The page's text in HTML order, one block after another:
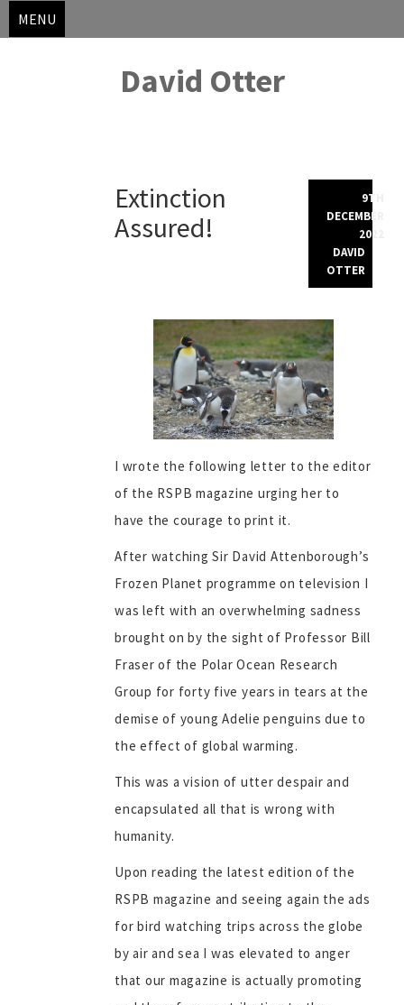
MENU
David Otter
Extinction
Assured!
9TH
DECEMBER
2022
DAVID
OTTER
I wrote the following letter to the editor
of the RSPB magazine urging her to
have the courage to print it.
After watching Sir David Attenborough’s
Frozen Planet programme on television I
was left with an overwhelming sadness
brought on by the sight of Professor Bill
Fraser of the Polar Ocean Research
Group for forty five years in tears at the
demise of young Adelie penguins due to
the effect of global warming.
This was a vision of utter despair and
encapsulated all that is wrong with
humanity.
Upon reading the latest edition of the
RSPB magazine and seeing again the ads
for bird watching trips across the globe
by air and sea I was elevated to anger
that our magazine is actually promoting